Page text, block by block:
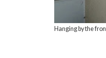
Hanging by the